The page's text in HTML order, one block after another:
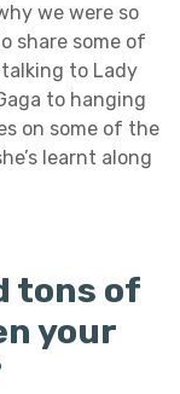
we were so
share some of
to Lady
to hanging
on some of the
learnt along
tons of
your